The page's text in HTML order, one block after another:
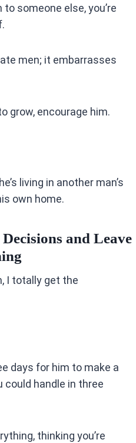
someone else, you’re
men; it embarrasses
grow, encourage him.
living in another man’s
own home.
and Leave
I totally get the
days for him to make a
could handle in three
thinking you’re